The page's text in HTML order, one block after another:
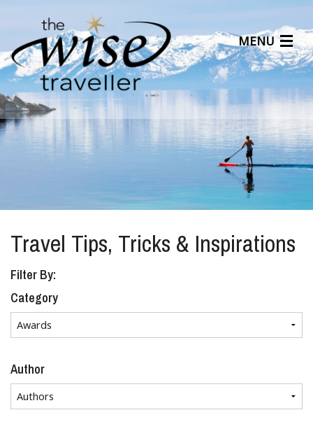
MENU
Articles
Benefits
About Us
Affiliates
Help Center
Travel Tips, Tricks & Inspirations
Filter By:
Category
Author